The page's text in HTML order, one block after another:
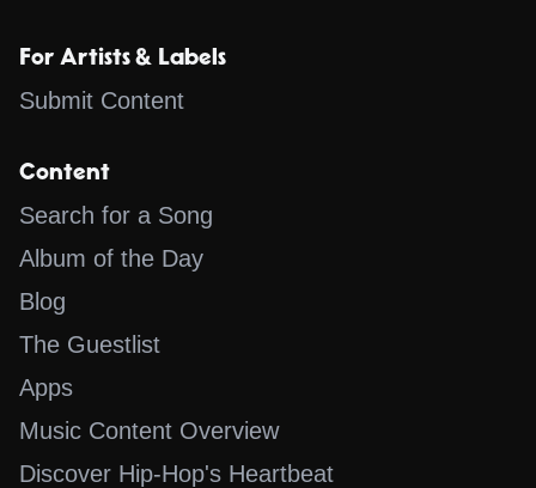
For Artists & Labels
Submit Content
Content
Search for a Song
Album of the Day
Blog
The Guestlist
Apps
Music Content Overview
Discover Hip-Hop's Heartbeat